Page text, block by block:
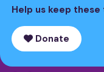
Help us keep
Donate